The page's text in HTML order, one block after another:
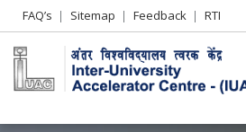
Header
Left
menu
FAQ’s Sitemap Feedback RTI